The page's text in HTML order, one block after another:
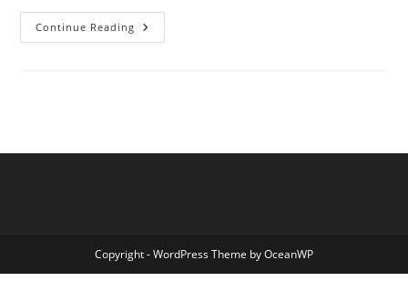
Continue Reading Hello
World!
Copyright - WordPress Theme by OceanWP